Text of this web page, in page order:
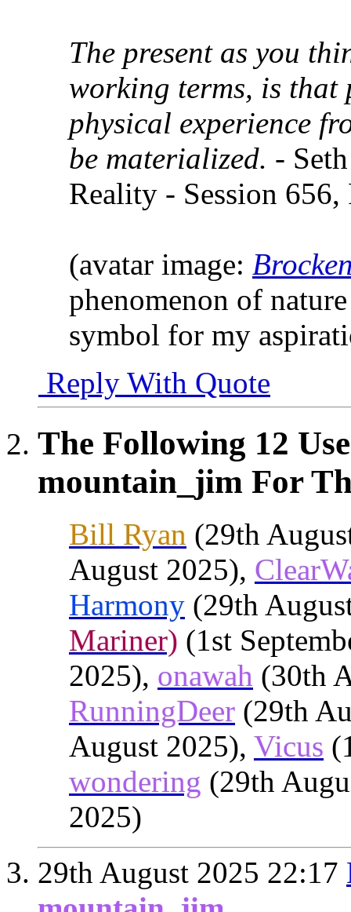
The present as you
working terms, is that
physical experience
be materialized. -
Reality - Session 656,
(avatar image:
phenomenon of
symbol for my
Reply With Quote
The Following 12
mountain_jim For
Bill Ryan (29th
August 2025),
Harmony (29th
Mariner) (1st
2025), onawah (30th
RunningDeer (29th
August 2025), Vicus
wondering (29th
2025)
29th August 2025 22:17